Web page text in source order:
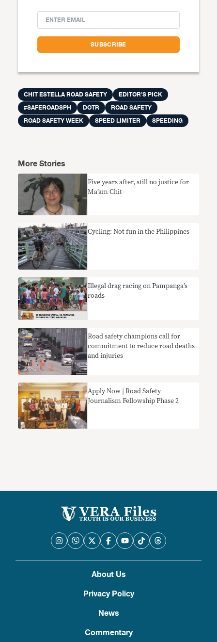
CHIT ESTELLA ROAD SAFETY
EDITOR'S PICK
#SAFEROADSPH
DOTR
ROAD SAFETY
ROAD SAFETY WEEK
SPEED LIMITER SPEEDING
More Stories
Five years after, still no justice for
Ma’am Chit
Cycling: Not fun in the Philippines
Illegal drag racing on Pampanga’s
roads
Road safety champions call for
commitment to reduce road deaths
and injuries
Apply Now | Road Safety
Journalism Fellowship Phase 2
About Us
Privacy Policy
News
Commentary